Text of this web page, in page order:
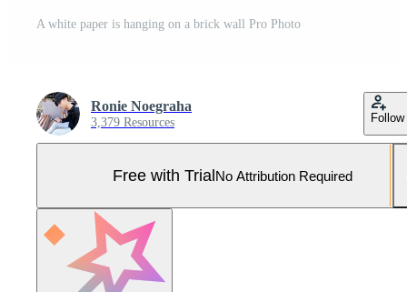
A white paper is hanging on a brick wall Pro Photo
Ronie Noegraha
3,379 Resources Follow
Free with TrialNo Attribution Required